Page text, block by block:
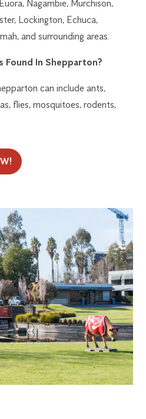
Nagambie, Murchison,
Lockington, Echuca,
and surrounding areas.
Found In Shepparton?
can include ants,
flies, mosquitoes, rodents,